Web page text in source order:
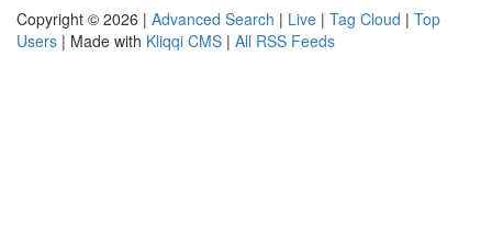
Copyright © 2026 | Advanced Search | Live | Tag Cloud | Top
Users | Made with Kliqqi CMS | All RSS Feeds